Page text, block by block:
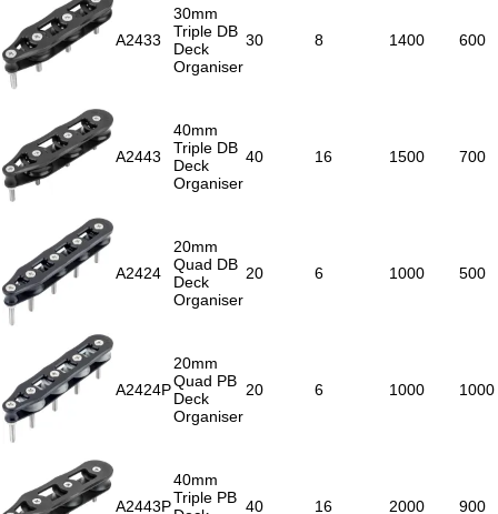
A2433
30mm
Triple DB
Deck
Organiser
30 8 1400 600
A2443
40mm
Triple DB
Deck
Organiser
40 16 1500 700
A2424
20mm
Quad DB
Deck
Organiser
20 6 1000 500
A2424P
20mm
Quad PB
Deck
Organiser
20 6 1000 1000
A2443P
40mm
Triple PB 40 16 2000 900